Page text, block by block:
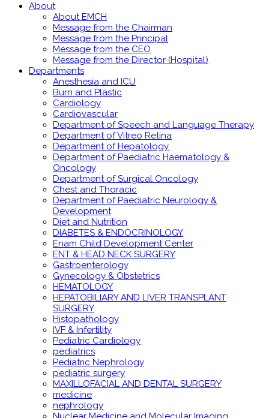
About
About EMCH
Message from the Chairman
Message from the Principal
Message from the CEO
Message from the Director (Hospital)
Departments
Anesthesia and ICU
Burn and Plastic
Cardiology
Cardiovascular
Department of Speech and Language Therapy
Department of Vitreo Retina
Department of Hepatology
Department of Paediatric Haematology &
Oncology
Department of Surgical Oncology
Chest and Thoracic
Department of Paediatric Neurology &
Development
Diet and Nutrition
DIABETES & ENDOCRINOLOGY
Enam Child Development Center
ENT & HEAD NECK SURGERY
Gastroenterology
Gynecology & Obstetrics
HEMATOLOGY
HEPATOBILIARY AND LIVER TRANSPLANT
SURGERY
Histopathology
IVF & Infertility
Pediatric Cardiology
pediatrics
Pediatric Nephrology
pediatric surgery
MAXILLOFACIAL AND DENTAL SURGERY
medicine
nephrology